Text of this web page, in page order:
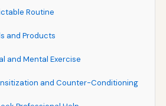
Routine
and Products
and Mental Exercise
and Counter-Conditioning